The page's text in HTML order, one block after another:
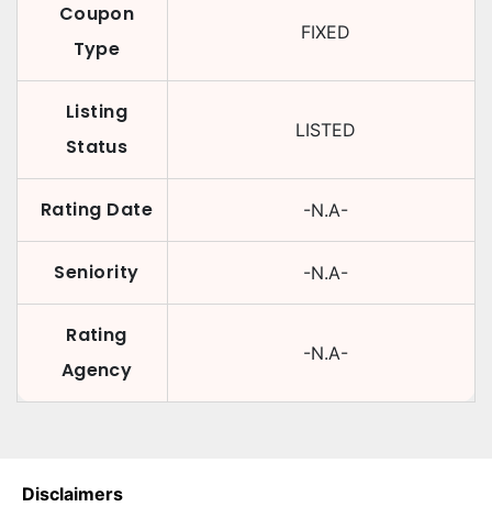
Coupon
Type
FIXED
Listing
Status
LISTED
Rating Date -N.A-
Seniority -N.A-
Rating
Agency
-N.A-
Disclaimers